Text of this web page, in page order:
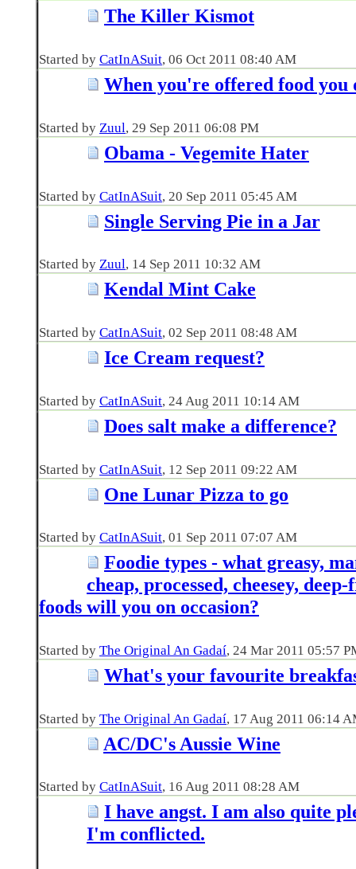
The Killer Kismot
Started by CatInASuit‎, 06 Oct 2011 08:40 AM
When you're offered food you
Started by Zuul‎, 29 Sep 2011 06:08 PM
Obama - Vegemite Hater
Started by CatInASuit‎, 20 Sep 2011 05:45 AM
Single Serving Pie in a Jar
Started by Zuul‎, 14 Sep 2011 10:32 AM
Kendal Mint Cake
Started by CatInASuit‎, 02 Sep 2011 08:48 AM
Ice Cream request?
Started by CatInASuit‎, 24 Aug 2011 10:14 AM
Does salt make a difference?
Started by CatInASuit‎, 12 Sep 2011 09:22 AM
One Lunar Pizza to go
Started by CatInASuit‎, 01 Sep 2011 07:07 AM
Foodie types - what greasy,
cheap, processed, cheesey,
foods will you on occasion?
Started by The Original An Gadaí‎, 24 Mar 2011 05:57
What's your favourite
Started by The Original An Gadaí‎, 17 Aug 2011 06:14
AC/DC's Aussie Wine
Started by CatInASuit‎, 16 Aug 2011 08:28 AM
I have angst. I am also quite
I'm conflicted.